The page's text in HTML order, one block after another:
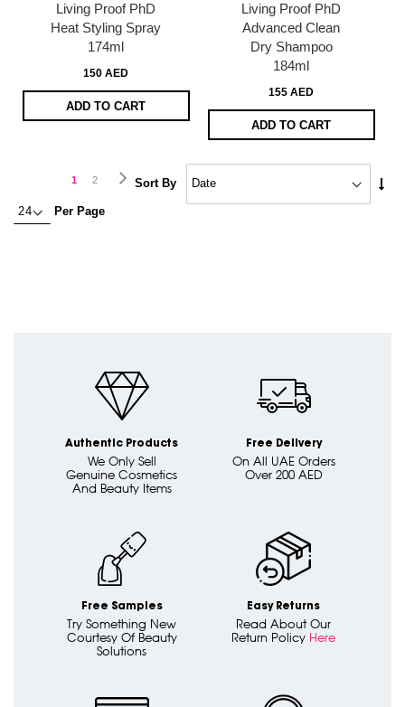
Living Proof PhD
Heat Styling Spray
174ml
150 AED
ADD TO CART
Living Proof PhD
Advanced Clean
Dry Shampoo
184ml
155 AED
ADD TO CART
You're
1 Page
2 Page
Next
Per Page
Sort By
Authentic Products
We Only Sell
Genuine Cosmetics
And Beauty Items
Free Delivery
On All UAE Orders
Over 200 AED
Free Samples
Try Something New
Courtesy Of Beauty
Solutions
Easy Returns
Read About Our
Return Policy Here